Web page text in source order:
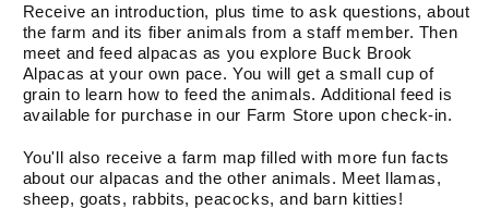
Receive an introduction, plus time to ask questions, about
the farm and its fiber animals from a staff member. Then
meet and feed alpacas as you explore Buck Brook
Alpacas at your own pace. You will get a small cup of
grain to learn how to feed the animals. Additional feed is
available for purchase in our Farm Store upon check-in.
You'll also receive a farm map filled with more fun facts
about our alpacas and the other animals. Meet llamas,
sheep, goats, rabbits, peacocks, and barn kitties!